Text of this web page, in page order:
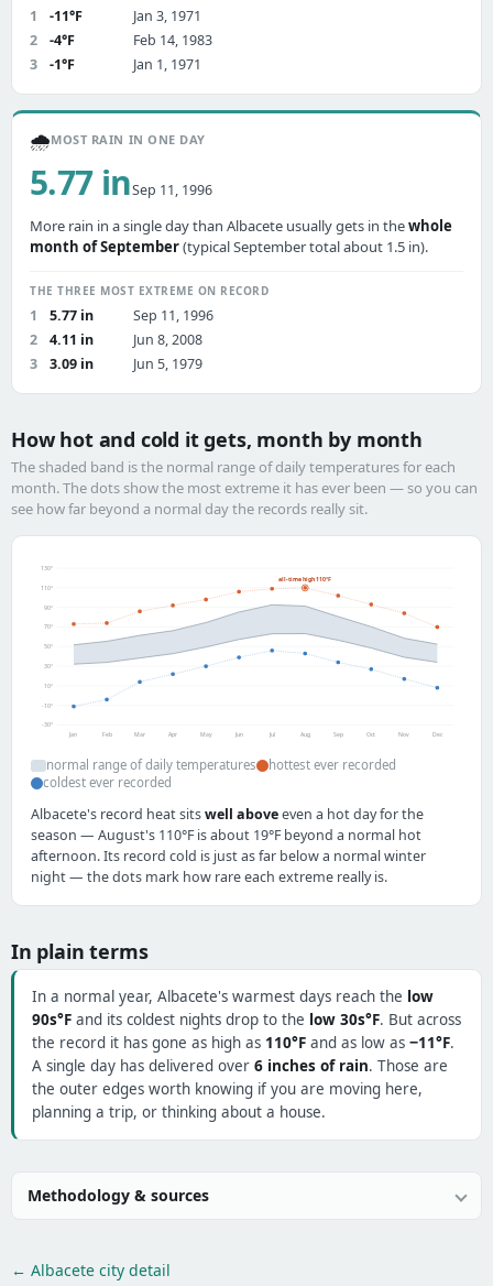
1 -11°F
Jan 3, 1971
2
-4°F
Feb 14, 1983
3
-1°F Jan 1, 1971
🌧️MOST RAIN IN ONE DAY
5.77 inSep 11, 1996
More rain in a single day than Albacete usually gets in thewhole
month of September(typical September total about 1.5 in).
THE THREE MOST EXTREME ON RECORD
1 5.77 in
Sep 11, 1996
2
4.11 in
Jun 8, 2008
3
3.09 in Jun 5, 1979
How hot and cold it gets, month by month
The shaded band is the normal range of daily temperatures for each
month. The dots show the most extreme it has ever been — so you can
see how far beyond a normal day the records really sit.
-30°
-10°
10°
30°
50°
70°
90°
110°
130°
all-time high 110°F
Jan Feb Mar Apr May Jun Jul Aug Sep Oct Nov Dec
normal range of daily temperatures
hottest ever recorded
coldest ever recorded
Albacete's record heat sitswell aboveeven a hot day for the
season — August's 110°F is about 19°F beyond a normal hot
afternoon. Its record cold is just as far below a normal winter
night — the dots mark how rare each extreme really is.
In plain terms
In a normal year, Albacete's warmest days reach the low
90s°F and its coldest nights drop to the low 30s°F. But across
the record it has gone as high as 110°F and as low as −11°F.
A single day has delivered over 6 inches of rain. Those are
the outer edges worth knowing if you are moving here,
planning a trip, or thinking about a house.
Methodology & sources
← Albacete city detail